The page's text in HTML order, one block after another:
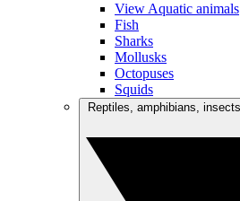
View Aquatic animals
Fish
Sharks
Mollusks
Octopuses
Squids